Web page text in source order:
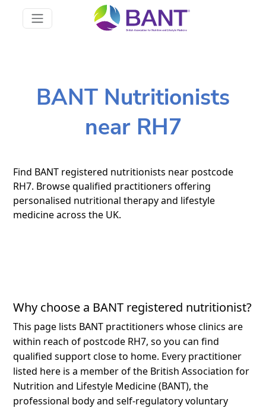
BANT Nutritionists
near RH7
Find BANT registered nutritionists near postcode
RH7. Browse qualified practitioners offering
personalised nutritional therapy and lifestyle
medicine across the UK.
Why choose a BANT registered nutritionist?
This page lists BANT practitioners whose clinics are
within reach of postcode RH7, so you can find
qualified support close to home. Every practitioner
listed here is a member of the British Association for
Nutrition and Lifestyle Medicine (BANT), the
professional body and self-regulatory voluntary